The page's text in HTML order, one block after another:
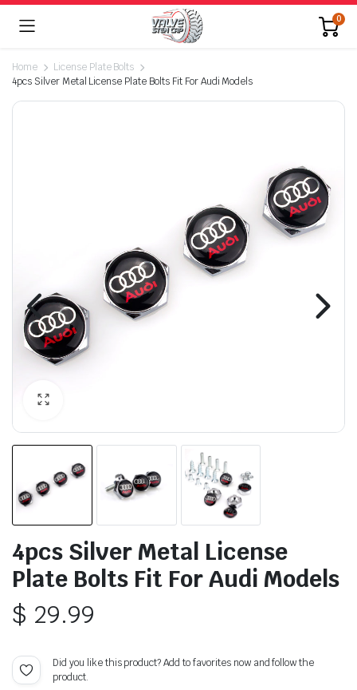
0
Home
License Plate Bolts
4pcs Silver Metal License Plate Bolts Fit For Audi Models
4pcs Silver Metal License
Plate Bolts Fit For Audi Models
$ 29.99
Did you like this product? Add to favorites now and follow the
product.